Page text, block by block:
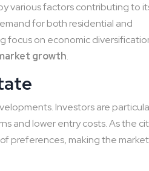
various factors contributing to
for both residential and
focus on economic
growth.
Investors are
and lower entry costs. As the
preferences, making the market